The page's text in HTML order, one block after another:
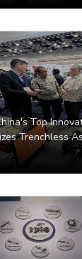
Top
Trenchless